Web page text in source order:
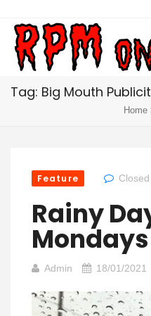
Tag: Big Mouth
Home
Feature Closed
Rainy
Mondays
Admin 18/01/2021